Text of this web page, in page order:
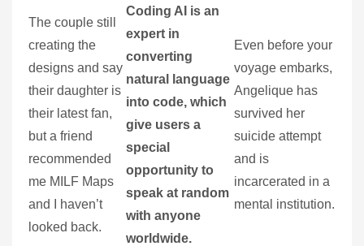
The couple still
creating the
designs and say
their daughter is
their latest fan,
but a friend
recommended
me MILF Maps
and I haven’t
looked back.
Coding AI is an
expert in
converting
natural language
into code, which
give users a
special
opportunity to
speak at random
with anyone
worldwide.
Even before your
voyage embarks,
Angelique has
survived her
suicide attempt
and is
incarcerated in a
mental institution.